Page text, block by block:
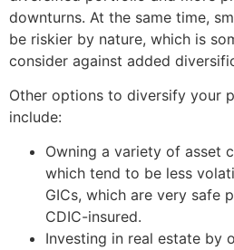
downturns. At the same time,
be riskier by nature, which is
consider against added
Other options to diversify your
include:
Owning a variety of asset
which tend to be less
GICs, which are very safe
CDIC-insured.
Investing in real estate by